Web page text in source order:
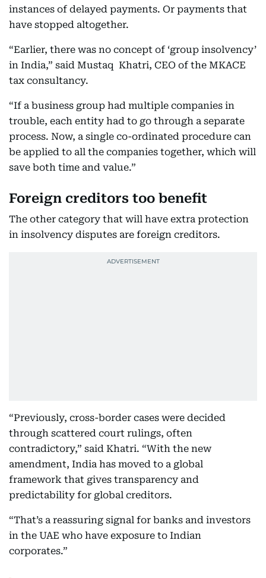
instances of delayed payments. Or payments that
have stopped altogether.
“Earlier, there was no concept of ‘group insolvency’
in India,” said Mustaq Khatri, CEO of the MKACE
tax consultancy.
“If a business group had multiple companies in
trouble, each entity had to go through a separate
process. Now, a single co-ordinated procedure can
be applied to all the companies together, which will
save both time and value.”
Foreign creditors too benefit
The other category that will have extra protection
in insolvency disputes are foreign creditors.
“Previously, cross-border cases were decided
through scattered court rulings, often
contradictory,” said Khatri. “With the new
amendment, India has moved to a global
framework that gives transparency and
predictability for global creditors.
“That’s a reassuring signal for banks and investors
in the UAE who have exposure to Indian
corporates.”